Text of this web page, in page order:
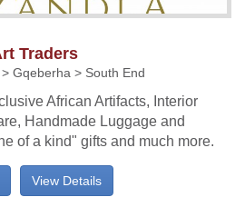
Traders
Gqeberha > South End
African Artifacts, Interior
Handmade Luggage and
of a kind" gifts and much more.
View Details